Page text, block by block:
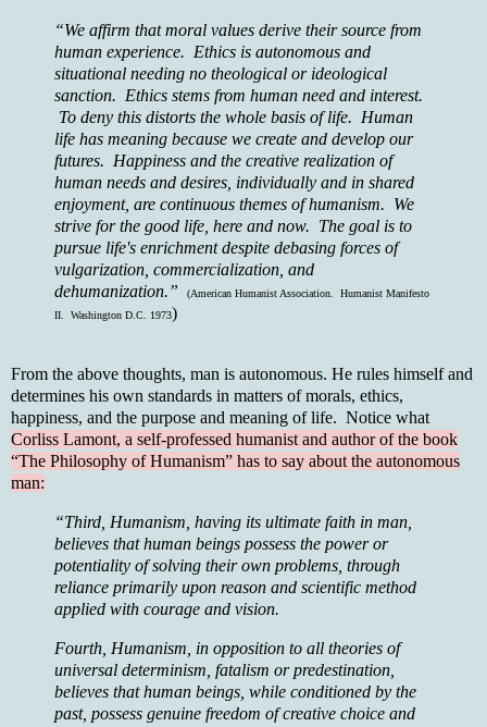
“We affirm that moral values derive their source from
human experience. Ethics is autonomous and
situational needing no theological or ideological
sanction. Ethics stems from human need and interest.
To deny this distorts the whole basis of life. Human
life has meaning because we create and develop our
futures. Happiness and the creative realization of
human needs and desires, individually and in shared
enjoyment, are continuous themes of humanism. We
strive for the good life, here and now. The goal is to
pursue life's enrichment despite debasing forces of
vulgarization, commercialization, and
dehumanization.”
(American Humanist Association. Humanist Manifesto
II. Washington D.C. 1973)
From the above thoughts, man is autonomous. He rules himself and
determines his own standards in matters of morals, ethics,
happiness, and the purpose and meaning of life. Notice what
Corliss Lamont, a self-professed humanist and author of the book
“The Philosophy of Humanism” has to say about the autonomous
man:
“Third, Humanism, having its ultimate faith in man,
believes that human beings possess the power or
potentiality of solving their own problems, through
reliance primarily upon reason and scientific method
applied with courage and vision.
Fourth, Humanism, in opposition to all theories of
universal determinism, fatalism or predestination,
believes that human beings, while conditioned by the
past, possess genuine freedom of creative choice and